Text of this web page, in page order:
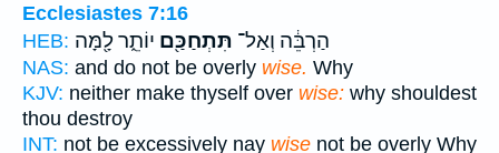
Ecclesiastes 7:16
HEB:
הַרְבֵּ֔ה וְאַל־ תִּתְחַכַּ֖ם יוֹתֵ֑ר לָ֖מָּה
NAS: and do not be overly wise. Why
KJV: neither make thyself over wise: why shouldest
thou destroy
INT: not be excessively nay wise not be overly Why